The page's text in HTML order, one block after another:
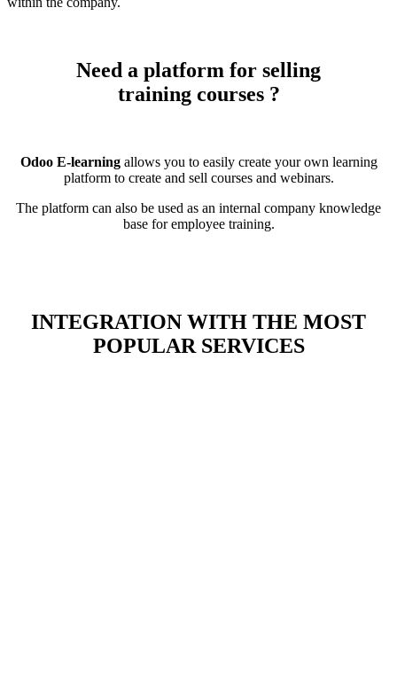
Need a platform for selling
training courses ?
Odoo E-learningallows you to easily create your own learning
platform to create and sell courses and webinars.
The platform can also be used as an internal company knowledge
base for employee training.
INTEGRATION WITH THE MOST
POPULAR SERVICES